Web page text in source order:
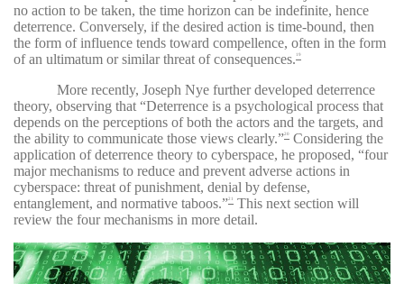
no action to be taken, the time horizon can be indefinite, hence
deterrence. Conversely, if the desired action is time-bound, then
the form of influence tends toward compellence, often in the form
of an ultimatum or similar threat of consequences. 19
More recently, Joseph Nye further developed deterrence
theory, observing that “Deterrence is a psychological process that
depends on the perceptions of both the actors and the targets, and
the ability to communicate those views clearly.”20
Considering the
application of deterrence theory to cyberspace, he proposed, “four
major mechanisms to reduce and prevent adverse actions in
cyberspace: threat of punishment, denial by defense,
entanglement, and normative taboos.”21
This next section will
review the four mechanisms in more detail.